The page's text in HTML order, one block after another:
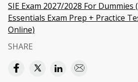
SIE Exam 2027/2028 For
Essentials Exam Prep + Practice
Online)
SHARE